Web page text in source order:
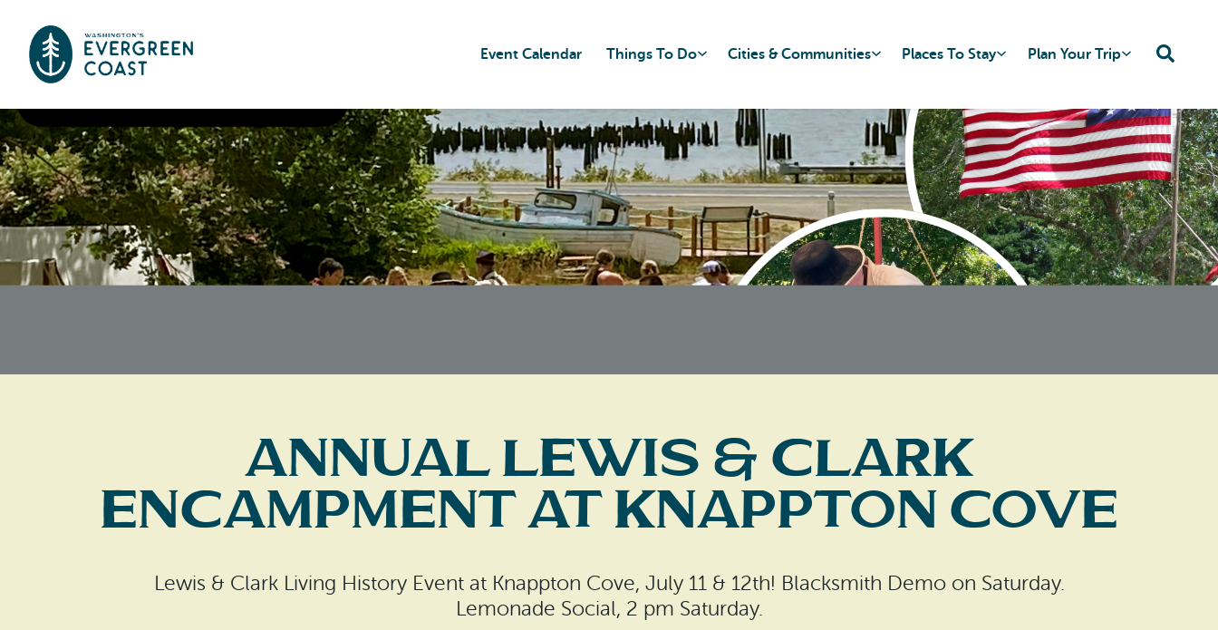
Event Calendar Things To Do Cities & Communities Places To Stay Plan Your Trip
Annual Lewis & Clark
Encampment at Knappton Cove
Lewis & Clark Living History Event at Knappton Cove, July 11 & 12th! Blacksmith Demo on Saturday.
Lemonade Social, 2 pm Saturday.